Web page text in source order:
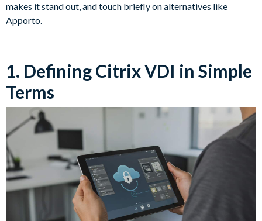
makes it stand out, and touch briefly on alternatives like
Apporto.
1. Defining Citrix VDI in Simple
Terms